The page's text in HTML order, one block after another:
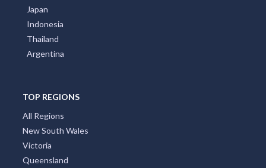
Japan
Indonesia
Thailand
Argentina
TOP REGIONS
All Regions
New South Wales
Victoria
Queensland